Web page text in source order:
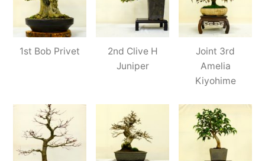
1st Bob Privet
2nd Clive H
Juniper
Joint 3rd
Amelia
Kiyohime